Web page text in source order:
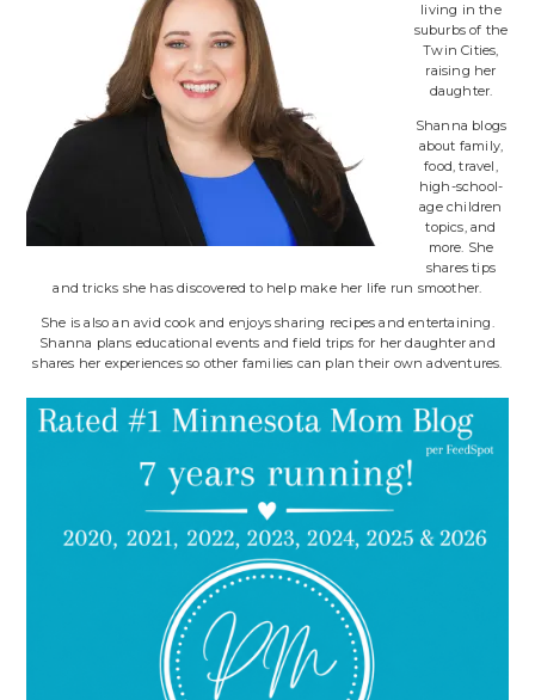
living in the
suburbs of the
Twin Cities,
raising her
daughter.
Shanna blogs
about family,
food, travel,
high-school-
age children
topics, and
more. She
shares tips
and tricks she has discovered to help make her life run smoother.
She is also an avid cook and enjoys sharing recipes and entertaining.
Shanna plans educational events and field trips for her daughter and
shares her experiences so other families can plan their own adventures.